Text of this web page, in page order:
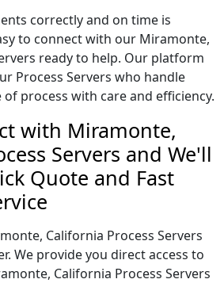
correctly and on time is
to connect with our Miramonte,
ready to help. Our platform
Process Servers who handle
of process with care and efficiency.
with Miramonte,
Servers and We'll
Quote and Fast
California Process Servers
We provide you direct access to
California Process Servers